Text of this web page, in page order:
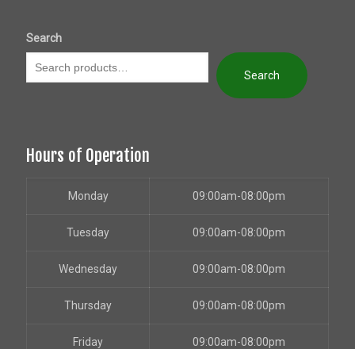
Search
Search
Hours of Operation
Monday 09:00am-08:00pm
Tuesday 09:00am-08:00pm
Wednesday 09:00am-08:00pm
Thursday 09:00am-08:00pm
Friday 09:00am-08:00pm